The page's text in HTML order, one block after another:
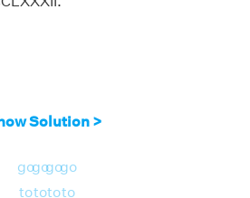
Solution >
go
to
go
to
go
to
go
to